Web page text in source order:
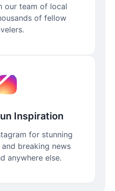
our team of local
of fellow
Inspiration
for stunning
breaking news
anywhere else.